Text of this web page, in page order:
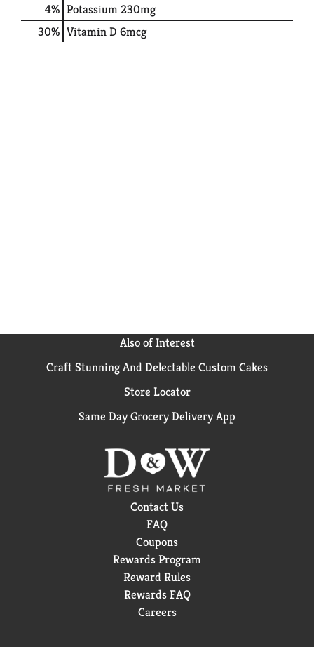
4% Potassium230mg
30% Vitamin D 6mcg
Also of Interest
Craft Stunning And Delectable Custom Cakes
Store Locator
Same Day Grocery Delivery App
Contact Us
FAQ
Coupons
Rewards Program
Reward Rules
Rewards FAQ
Careers